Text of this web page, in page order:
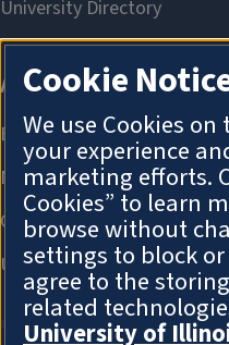
Cookie
We use Cookies
your experience
marketing efforts.
Cookies” to learn
browse without
settings to block
agree to the
related
University of